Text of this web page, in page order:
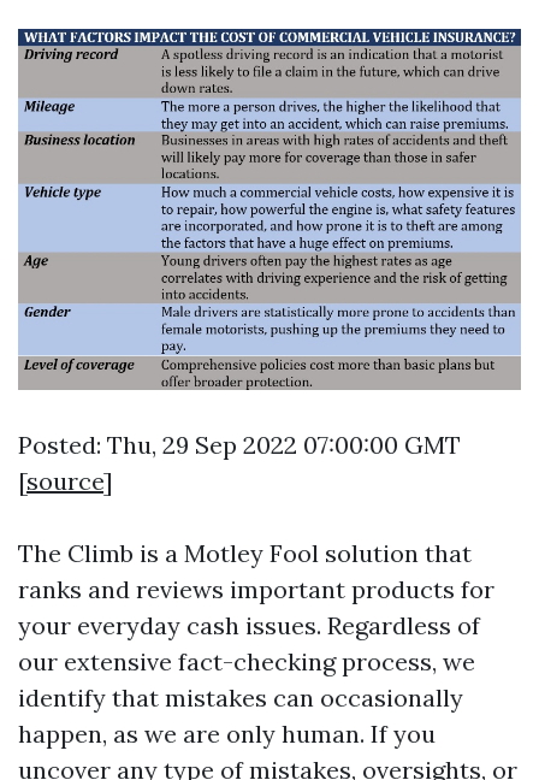
Posted: Thu, 29 Sep 2022 07:00:00 GMT
[source]
The Climb is a Motley Fool solution that
ranks and reviews important products for
your everyday cash issues. Regardless of
our extensive fact-checking process, we
identify that mistakes can occasionally
happen, as we are only human. If you
uncover any type of mistakes, oversights, or